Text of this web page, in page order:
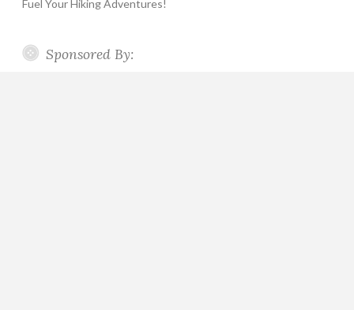
Fuel Your Hiking Adventures!
Sponsored By: